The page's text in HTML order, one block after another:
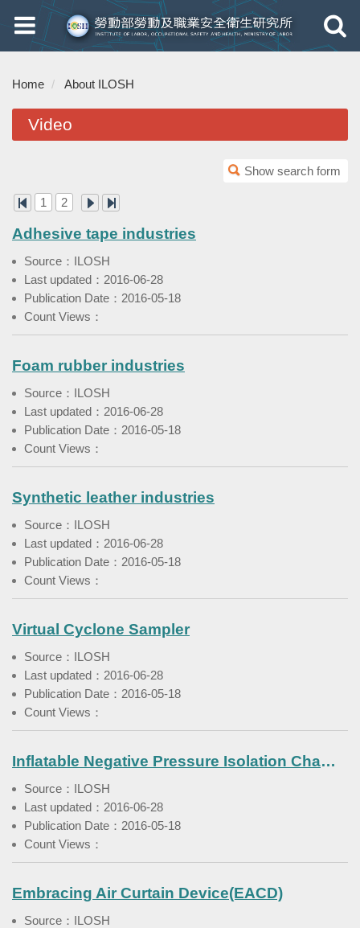
Toggle
navigation
Toggle
Home About ILOSH
Video
Show search form
1 2
Adhesive tape industries
Source：ILOSH
Last updated：2016-06-28
Publication Date：2016-05-18
Count Views：
Foam rubber industries
Source：ILOSH
Last updated：2016-06-28
Publication Date：2016-05-18
Count Views：
Synthetic leather industries
Source：ILOSH
Last updated：2016-06-28
Publication Date：2016-05-18
Count Views：
Virtual Cyclone Sampler
Source：ILOSH
Last updated：2016-06-28
Publication Date：2016-05-18
Count Views：
Inflatable Negative Pressure Isolation Chamber
Source：ILOSH
Last updated：2016-06-28
Publication Date：2016-05-18
Count Views：
Embracing Air Curtain Device(EACD)
Source：ILOSH